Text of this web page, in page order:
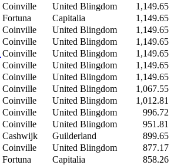
Coinville United Blingdom
1,149.65
Fortuna Capitalia
1,149.65
Coinville United Blingdom
1,149.65
Coinville United Blingdom
1,149.65
Coinville United Blingdom
1,149.65
Coinville United Blingdom
1,149.65
Coinville United Blingdom
1,149.65
Coinville United Blingdom
1,067.55
Coinville United Blingdom
1,012.81
Coinville United Blingdom
996.72
Coinville United Blingdom
951.81
Cashwijk Guilderland
899.65
Coinville United Blingdom
877.17
Fortuna Capitalia
858.26